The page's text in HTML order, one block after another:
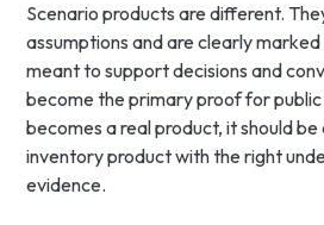
Scenario products are different.
assumptions and are clearly
meant to support decisions and
become the primary proof for public
becomes a real product, it should
inventory product with the right
evidence.